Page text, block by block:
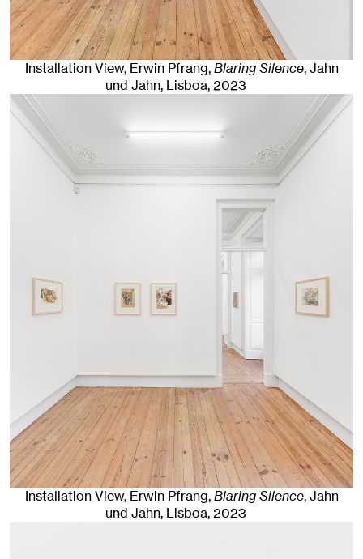
Installation View, Erwin Pfrang,Blaring Silence, Jahn
und Jahn, Lisboa, 2023
Installation View, Erwin Pfrang,Blaring Silence, Jahn
und Jahn, Lisboa, 2023